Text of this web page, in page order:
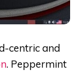
centric and
. Peppermint